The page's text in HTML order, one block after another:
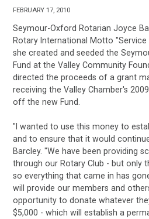
FEBRUARY 17, 2010
Seymour-Oxford Rotarian Joyce
Rotary International Motto
she created and seeded the
Fund at the Valley Community
directed the proceeds of a grant
receiving the Valley Chamber's
off the new Fund.
"I wanted to use this money to
and to ensure that it would
Barcley. "We have been providing
through our Rotary Club - but only
so everything that came in has
will provide our members and
opportunity to donate whatever
$5,000 - which will establish a